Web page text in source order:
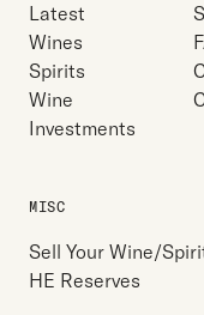
Latest
Wines
Spirits
Wine
Investments
MISC
Sell Your Wine/
HE Reserves